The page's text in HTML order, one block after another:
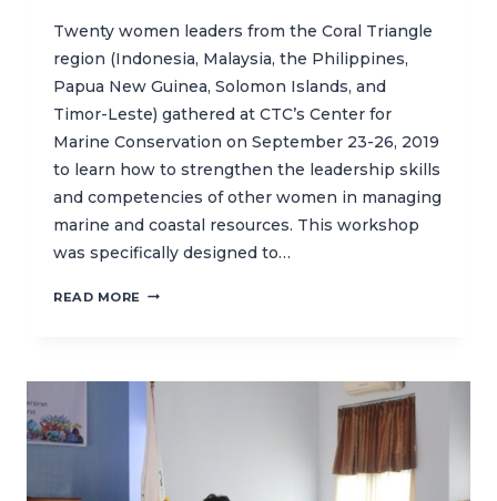
Twenty women leaders from the Coral Triangle
region (Indonesia, Malaysia, the Philippines,
Papua New Guinea, Solomon Islands, and
Timor-Leste) gathered at CTC’s Center for
Marine Conservation on September 23-26, 2019
to learn how to strengthen the leadership skills
and competencies of other women in managing
marine and coastal resources. This workshop
was specifically designed to…
READ MORE ELEVATING
MARINE
AND
COASTAL
IN
THE